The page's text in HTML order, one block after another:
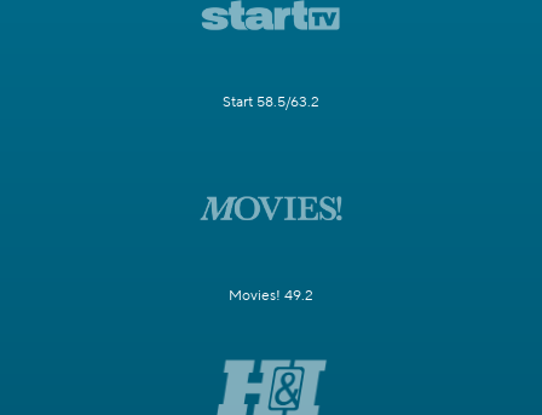
Start 58.5/63.2
Movies! 49.2